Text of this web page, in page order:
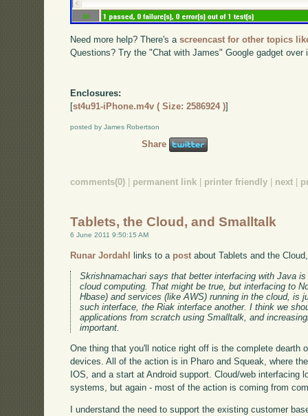
Need more help? There's ascreencast for other topics
Questions? Try the "Chat with James" Google gadget over
Enclosures:
[st4u91-iPhone.m4v ( Size: 2586924 )]
posted by James Robertson
Share
comments(0) permanent link printer friendly next
Tablets, the Cloud, and Smalltalk
6 June 2011 9:50:15 AM
Runar Jordahl links to a post about Tablets and the
Skrishnamachari says that better interfacing with Java
cloud computing. That might be true, but interfacing to
Hbase) and services (like AWS) running in the cloud, is
such interface, the Riak interface another. I think we
applications from scratch using Smalltalk, and
important.
One thing that you'll notice right off is the complete dearth
devices. All of the action is in Pharo and Squeak, where
IOS, and a start at Android support. Cloud/web interfacing
systems, but again - most of the action is coming from
I understand the need to support the existing customer